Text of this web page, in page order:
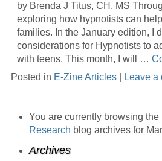
by Brenda J Titus, CH, MS
exploring how hypnotists can
families. In the January edition, I
considerations for Hypnotists to
with teens. This month, I will …
Posted in E-Zine Articles Leave a
You are currently browsing the
Research blog archives for
Archives